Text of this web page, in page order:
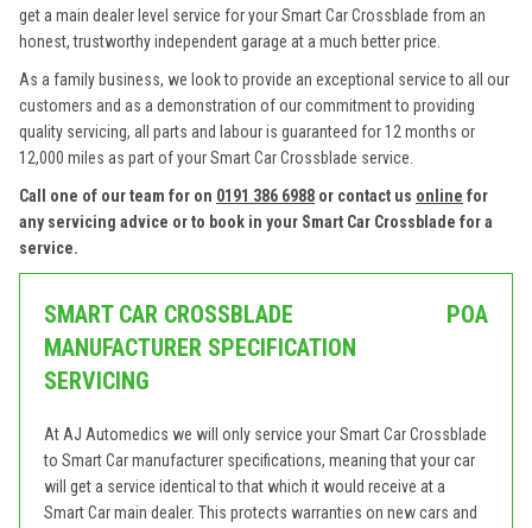
get a main dealer level service for your Smart Car Crossblade from an
honest, trustworthy independent garage at a much better price.
As a family business, we look to provide an exceptional service to all our
customers and as a demonstration of our commitment to providing
quality servicing, all parts and labour is guaranteed for 12 months or
12,000 miles as part of your Smart Car Crossblade service.
Call one of our team for on 0191 386 6988 or contact us online for
any servicing advice or to book in your Smart Car Crossblade for a
service.
SMART CAR CROSSBLADE
MANUFACTURER SPECIFICATION
SERVICING
POA
At AJ Automedics we will only service your Smart Car Crossblade
to Smart Car manufacturer specifications, meaning that your car
will get a service identical to that which it would receive at a
Smart Car main dealer. This protects warranties on new cars and